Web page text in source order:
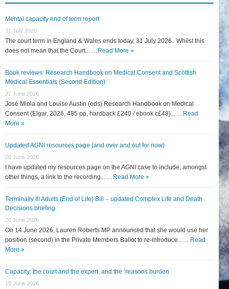
Mental capacity end of term report
31 July 2026
The court term in England & Wales ends today, 31 July 2026. Whilst this
does not mean that the Court... … Read More »
Book reviews: Research Handbook on Medical Consent and Scottish
Medical Essentials (Second Edition)
27 June 2026
José Miola and Louise Austin (eds) Research Handbook on Medical
Consent (Elgar, 2026, 485 pp, hardback £240 / ebook c£48)... … Read
More »
Updated AGNI resources page (and over and out for now)
26 June 2026
I have updated my resources page on the AGNI case to include, amongst
other things, a link to the recording... … Read More »
Terminally Ill Adults (End of Life) Bill – updated Complex Life and Death
Decisions briefing
26 June 2026
On 14 June 2026, Lauren Roberts MP announced that she would use her
position (second) in the Private Members Ballot to re-introduce... … Read
More »
Capacity: the court and the expert, and the ‘reasons burden
15 June 2026